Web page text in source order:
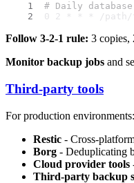
# Daily
0 2 * * * /path/
Follow 3-2-1 rule: 3 copies,
Monitor backup jobs and
Third-party tools
For production environments:
Restic - Cross-
Borg - Deduplicating
Cloud provider tools
Third-party backup